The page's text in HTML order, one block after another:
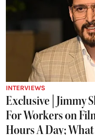
INTERVIEWS
Exclusive | Jimmy
For Workers on
Hours A Day;